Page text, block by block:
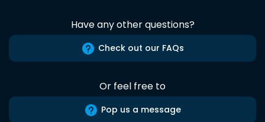
Have any other questions?
Check out our FAQs
Or feel free to
Pop us a message